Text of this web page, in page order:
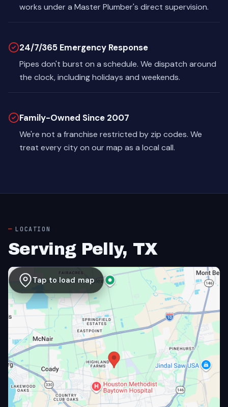
works under a Master Plumber's direct supervision.
24/7/365 Emergency Response
Pipes don't burst on a schedule. We dispatch around
the clock, including holidays and weekends.
Family-Owned Since 2007
We're not a franchise restricted by zip codes. We
treat every city on our map as a local call.
LOCATION
Serving Pelly, TX
Tap to load map